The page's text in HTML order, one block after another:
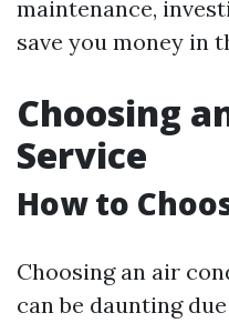
maintenance,
save you money in
Choosing
Service
How to
Choosing an air
can be daunting